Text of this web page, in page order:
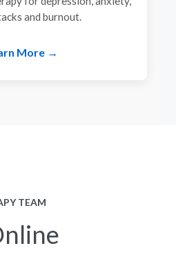
and burnout.
More →
TEAM